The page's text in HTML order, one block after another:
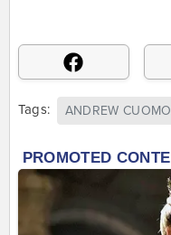
Tags: ANDREW CUOMO